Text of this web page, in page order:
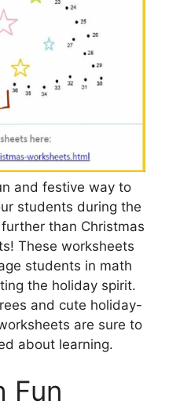
and festive way to
students during the
than Christmas
These worksheets
students in math
the holiday spirit.
and cute holiday-
are sure to
about learning.
Fun